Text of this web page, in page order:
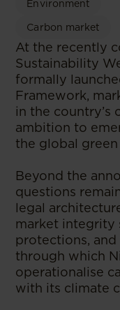
Environment
Carbon market
At the recently
Sustainability
formally
Framework,
in the country’s
ambition to
the global
Beyond the
questions
legal
market integrity
protections,
through which
operationalise
with its climate